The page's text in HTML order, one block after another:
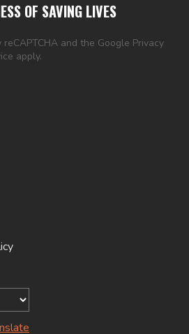
OF SAVING LIVES
and the Google Privacy
apply.